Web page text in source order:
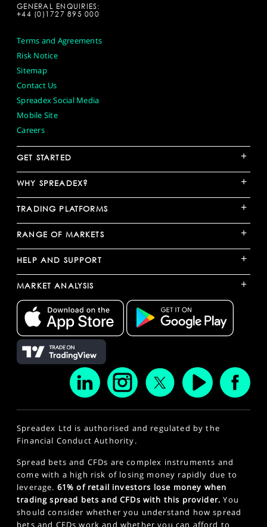
GENERAL ENQUIRIES:
+44 (0)1727 895 000
Terms and Agreements
Risk Notice
Sitemap
Contact Us
Spreadex Social Media
Mobile Site
Careers
GET STARTED +
WHY SPREADEX? +
TRADING PLATFORMS +
RANGE OF MARKETS +
HELP AND SUPPORT +
MARKET ANALYSIS +
Spreadex Ltd is authorised and regulated by the
Financial Conduct Authority.
Spread bets and CFDs are complex instruments and
come with a high risk of losing money rapidly due to
leverage. 61% of retail investors lose money when
trading spread bets and CFDs with this provider. You
should consider whether you understand how spread
bets and CFDs work and whether you can afford to